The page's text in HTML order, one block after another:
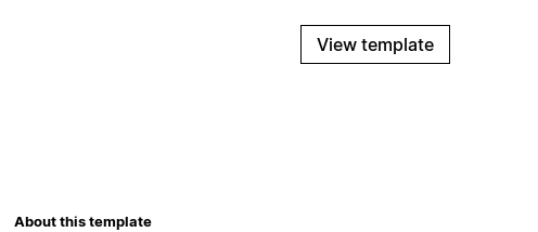
View template
About this template